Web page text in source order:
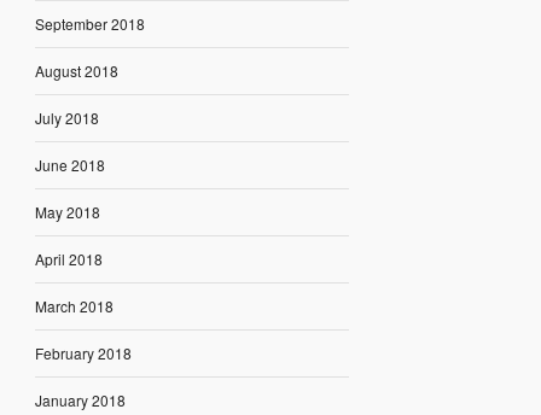
September 2018
August 2018
July 2018
June 2018
May 2018
April 2018
March 2018
February 2018
January 2018